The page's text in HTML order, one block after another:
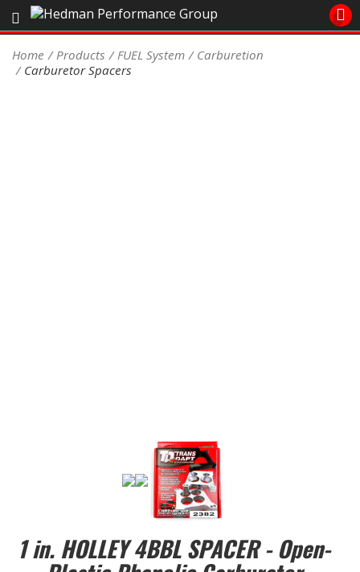
Sales/Tech 562.921.0404
HEADERS
Home Products FUEL System
Carburetion
Carburetor Spacers
1 in. HOLLEY 4BBL SPACER - Open-